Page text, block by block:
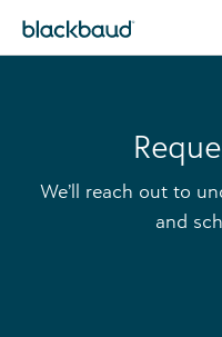
We’ll reach out to
and